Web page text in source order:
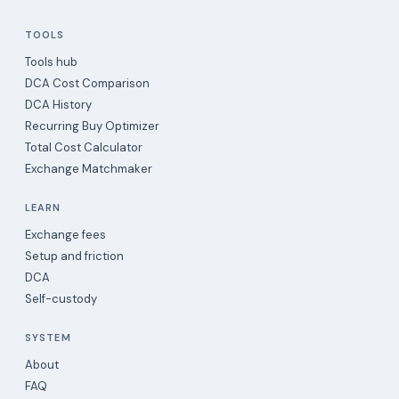
TOOLS
Tools hub
DCA Cost Comparison
DCA History
Recurring Buy Optimizer
Total Cost Calculator
Exchange Matchmaker
LEARN
Exchange fees
Setup and friction
DCA
Self-custody
SYSTEM
About
FAQ